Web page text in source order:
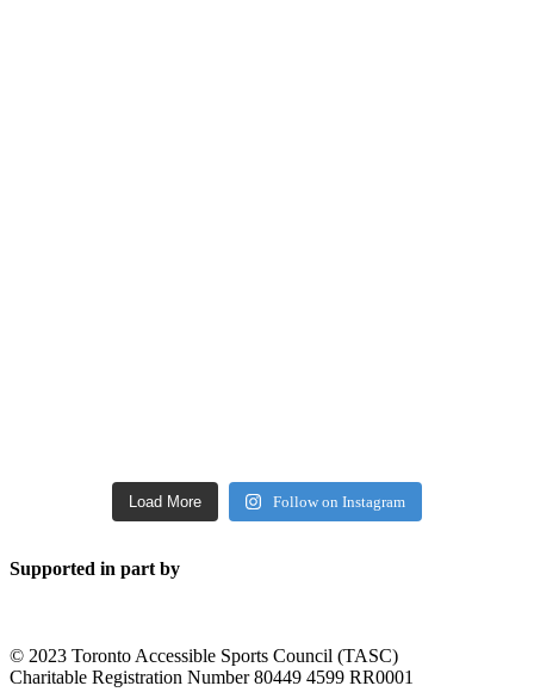
Load More Follow on Instagram
Supported in part by
© 2023 Toronto Accessible Sports Council (TASC)
Charitable Registration Number 80449 4599 RR0001